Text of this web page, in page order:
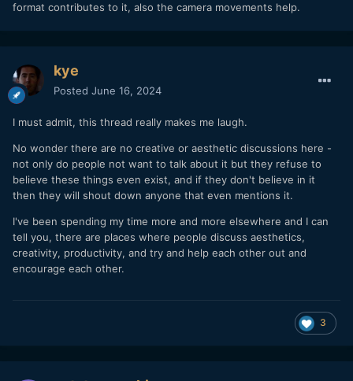
format contributes to it, also the camera movements help.
kye
Posted June 16, 2024
I must admit, this thread really makes me laugh.
No wonder there are no creative or aesthetic discussions here -
not only do people not want to talk about it but they refuse to
believe these things even exist, and if they don't believe in it
then they will shout down anyone that even mentions it.
I've been spending my time more and more elsewhere and I can
tell you, there are places where people discuss aesthetics,
creativity, productivity, and try and help each other out and
encourage each other.
3